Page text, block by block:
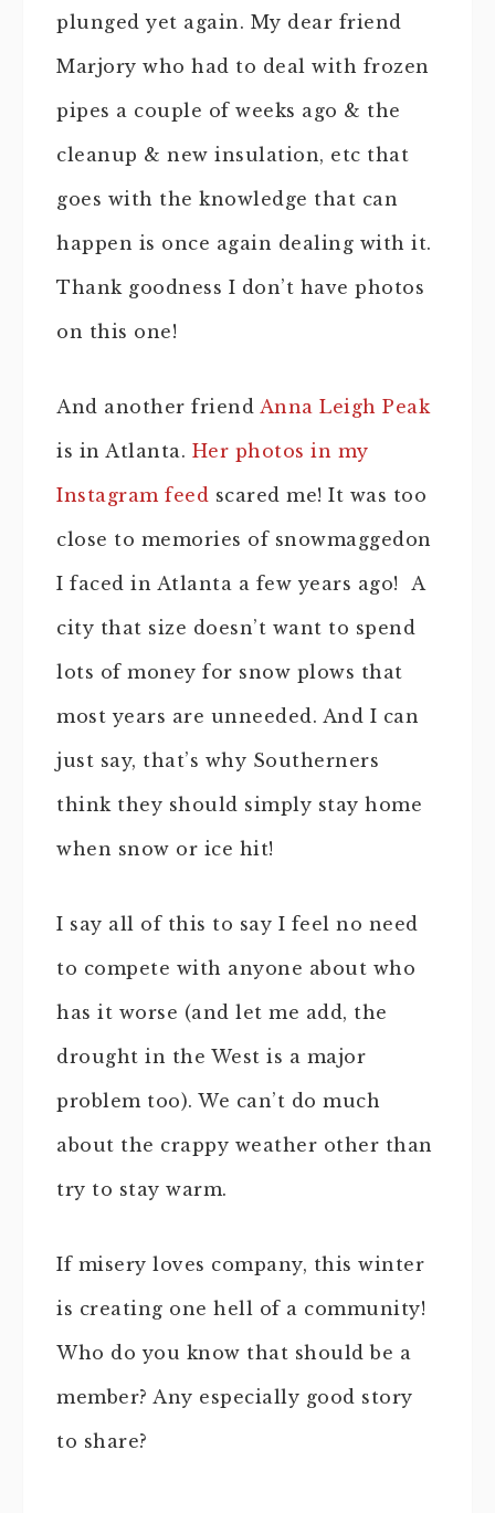
plunged yet again. My dear friend
Marjory who had to deal with frozen
pipes a couple of weeks ago & the
cleanup & new insulation, etc that
goes with the knowledge that can
happen is once again dealing with it.
Thank goodness I don’t have photos
on this one!
And another friend Anna Leigh Peak
is in Atlanta. Her photos in my
Instagram feed scared me! It was too
close to memories of snowmaggedon
I faced in Atlanta a few years ago! A
city that size doesn’t want to spend
lots of money for snow plows that
most years are unneeded. And I can
just say, that’s why Southerners
think they should simply stay home
when snow or ice hit!
I say all of this to say I feel no need
to compete with anyone about who
has it worse (and let me add, the
drought in the West is a major
problem too). We can’t do much
about the crappy weather other than
try to stay warm.
If misery loves company, this winter
is creating one hell of a community!
Who do you know that should be a
member? Any especially good story
to share?